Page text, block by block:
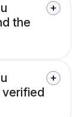
the
verified